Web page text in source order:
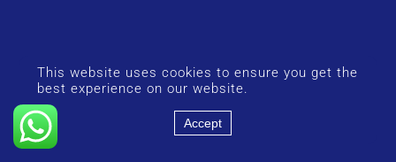
This website uses cookies to ensure you get the
best experience on our website.
Accept